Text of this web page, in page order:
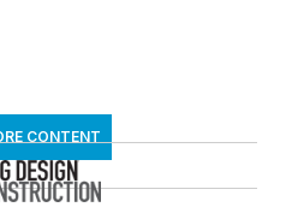
CONTENT